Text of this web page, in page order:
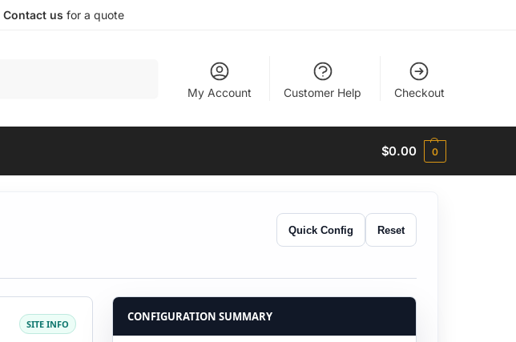
Contact us for a quote
My Account Customer Help Checkout
$0.00 0
Quick Config Reset
SITE INFO
CONFIGURATION SUMMARY